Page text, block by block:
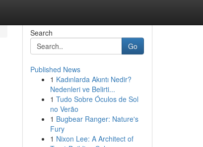
Search
Go
Published News
1 Kadınlarda Akıntı Nedir?
Nedenleri ve Belirti...
1 Tudo Sobre Óculos de Sol
no Verão
1 Bugbear Ranger: Nature's
Fury
1 Nixon Lee: A Architect of